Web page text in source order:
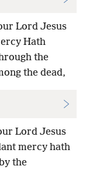
Lord Jesus
Hath
the
the dead,
Lord Jesus
mercy hath
the